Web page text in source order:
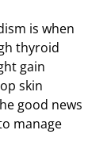
is when
thyroid
gain
skin
good news
manage